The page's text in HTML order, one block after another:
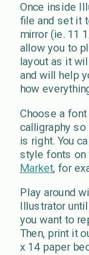
Once inside
file and set it
mirror (ie. 11
allow you to
layout as it
and will help
how
Choose a
calligraphy
is right. You
style fonts
Market, for
Play around
Illustrator
you want to
Then, print it
x 14 paper